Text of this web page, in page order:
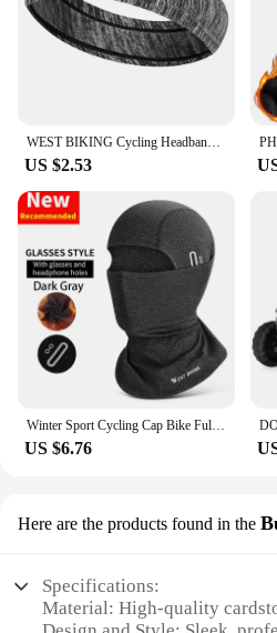
WEST BIKING Cycling Headband Bicycle Bandana Sports Fishing Cover Magic Scarf Ride Running Scarf Anti-UV Headwear for Men
US $2.53
Winter Sport Cycling Cap Bike Full Face Mask Warm Fleece Balaclava Men Women Running Hiking Cycling Sports Snowboard Scarf
US $6.76
Here are the products found in the
Specifications:
Material: High-quality